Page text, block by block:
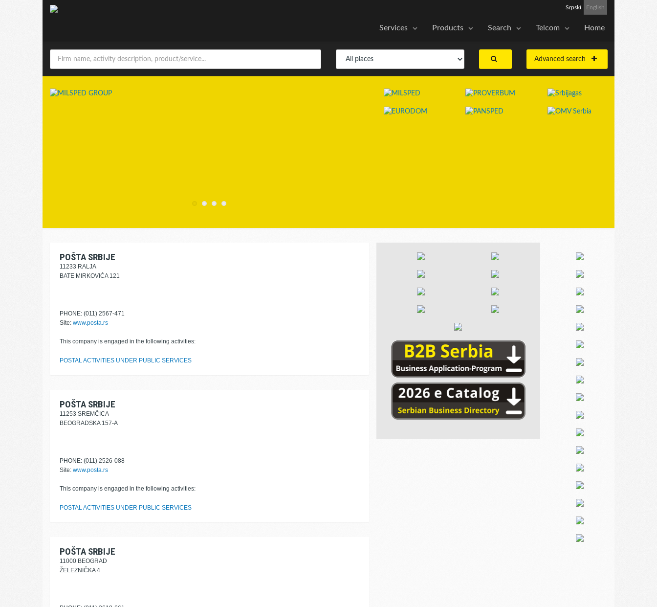
Srpski English
Services Products Search Telcom Home
Advanced search
POŠTA SRBIJE
11233 RALJA
BATE MIRKOVIĆA 121
PHONE: (011) 2567-471
Site: www.posta.rs
This company is engaged in the following activities:
POSTAL ACTIVITIES UNDER PUBLIC SERVICES
POŠTA SRBIJE
11253 SREMČICA
BEOGRADSKA 157-A
PHONE: (011) 2526-088
Site: www.posta.rs
This company is engaged in the following activities:
POSTAL ACTIVITIES UNDER PUBLIC SERVICES
POŠTA SRBIJE
11000 BEOGRAD
ŽELEZNIČKA 4